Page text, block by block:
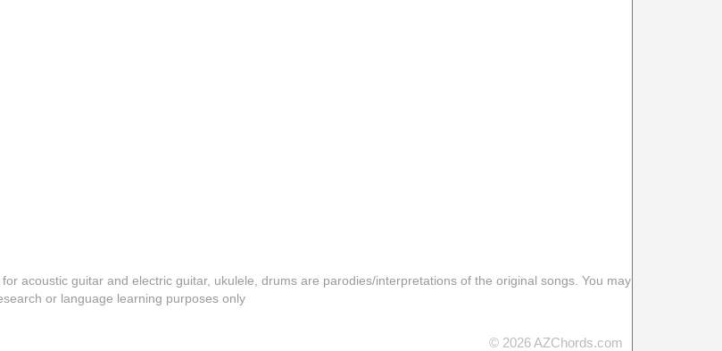
acoustic guitar and electric guitar, ukulele, drums are parodies/interpretations of the original songs. You may
or language learning purposes only
© 2026 AZChords.com